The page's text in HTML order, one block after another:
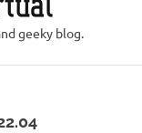
geeky blog.